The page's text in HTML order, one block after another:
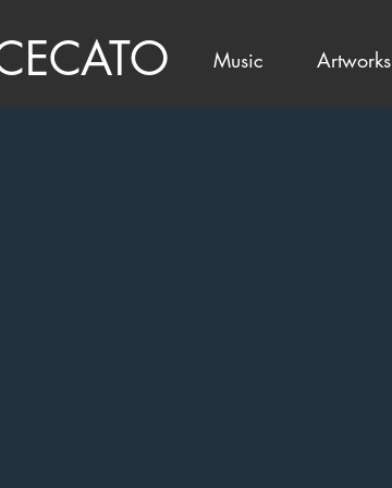
Music Artworks